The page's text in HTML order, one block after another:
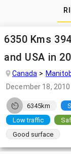
6350 Kms
and USA in
Canada
December 18, 2010
6345km
Low traffic
Good surface